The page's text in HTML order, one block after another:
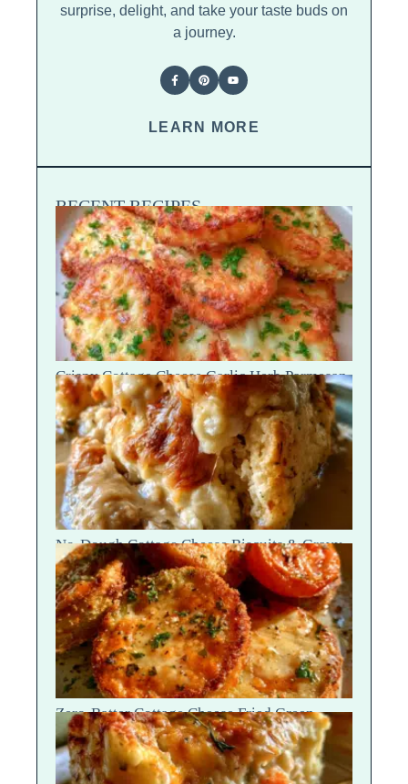
surprise, delight, and take your taste buds on
a journey.
LEARN MORE
RECENT RECIPES
Crispy Cottage Cheese Garlic Herb Parmesan
Chips — Snap Crack
No-Dough Cottage Cheese Biscuits & Gravy
Bake — Fluffy Steam Break
Zero-Batter Cottage Cheese Fried Green
Tomatoes — Crisp Golden Snap